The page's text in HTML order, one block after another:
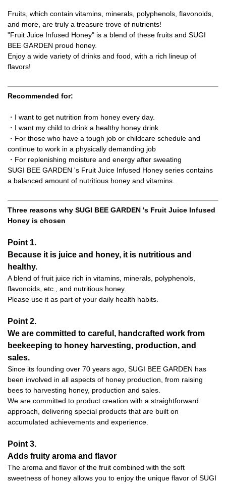
Fruits, which contain vitamins, minerals, polyphenols, flavonoids,
and more, are truly a treasure trove of nutrients!
"Fruit Juice Infused Honey" is a blend of these fruits and SUGI
BEE GARDEN proud honey.
Enjoy a wide variety of drinks and food, with a rich lineup of
flavors!
Recommended for:
・I want to get nutrition from honey every day.
・I want my child to drink a healthy honey drink
・For those who have a tough job or childcare schedule and
continue to work in a physically demanding job
・For replenishing moisture and energy after sweating
SUGI BEE GARDEN 's Fruit Juice Infused Honey series contains
a balanced amount of nutritious honey and vitamins.
Three reasons why SUGI BEE GARDEN 's Fruit Juice Infused
Honey is chosen
Point 1.
Because it is juice and honey, it is nutritious and
healthy.
A blend of fruit juice rich in vitamins, minerals, polyphenols,
flavonoids, etc., and nutritious honey.
Please use it as part of your daily health habits.
Point 2.
We are committed to careful, handcrafted work from
beekeeping to honey harvesting, production, and
sales.
Since its founding over 70 years ago, SUGI BEE GARDEN has
been involved in all aspects of honey production, from raising
bees to harvesting honey, production and sales.
We are committed to product creation with a straightforward
approach, delivering special products that are built on
accumulated achievements and experience.
Point 3.
Adds fruity aroma and flavor
The aroma and flavor of the fruit combined with the soft
sweetness of honey allows you to enjoy the unique flavor of SUGI